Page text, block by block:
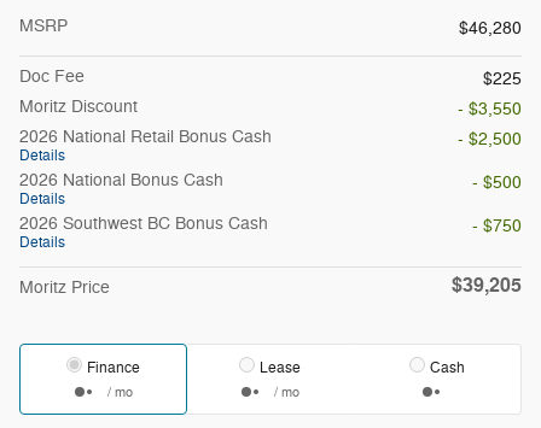
MSRP $46,280
Doc Fee
$225
Moritz Discount
- $3,550
2026 National Retail Bonus Cash
Details
- $2,500
2026 National Bonus Cash
Details
- $500
2026 Southwest BC Bonus Cash
Details
- $750
Moritz Price $39,205
Finance
/ mo
Lease
/ mo
Cash